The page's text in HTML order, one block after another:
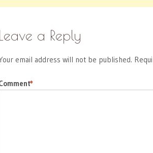
Leave a Reply
email address will not be published.
*